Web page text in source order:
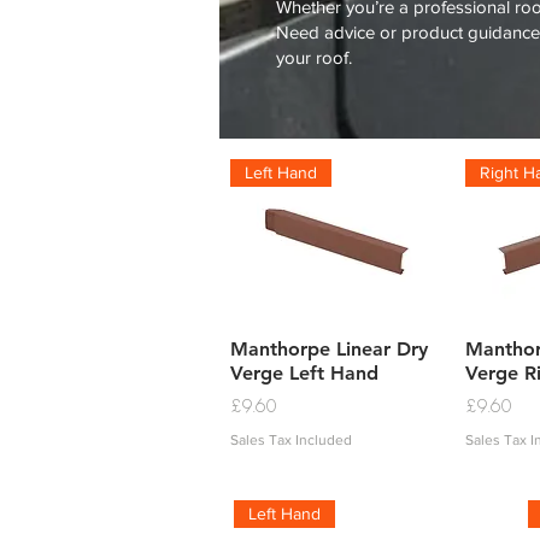
Whether you’re a professional
Need advice or product
your roof.
Quick View
Left Hand
Manthorpe Linear Dry
Verge Left Hand
Price
£9.60
Sales Tax Included
Right
Verge
Price
£9.60
Sales Tax
Left Hand